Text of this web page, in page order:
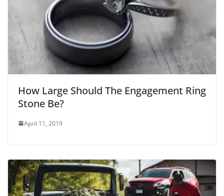
How Large Should The Engagement Ring
Stone Be?
April 11, 2019